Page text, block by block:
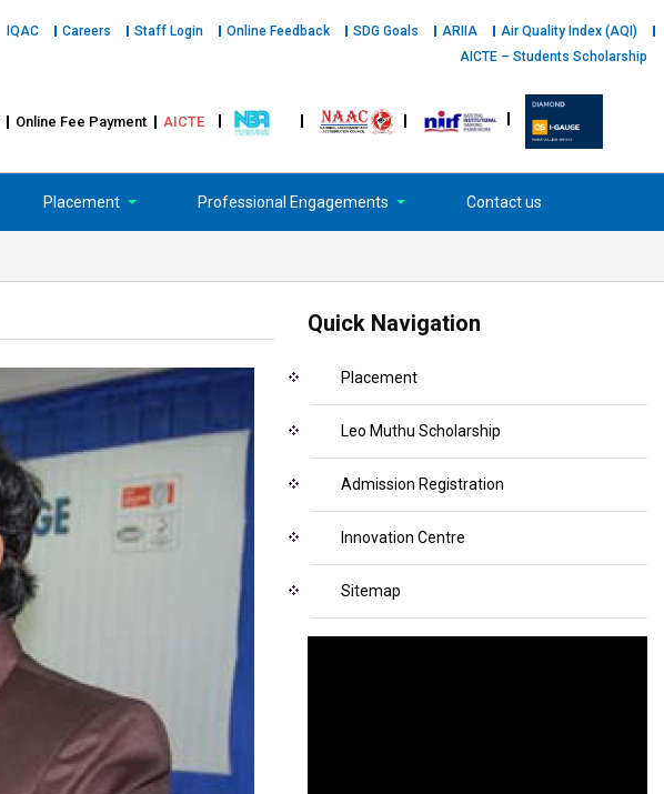
IQAC Careers Staff Login Online Feedback SDG Goals ARIIA
Air Quality Index (AQI)
AICTE – Students Scholarship
Online Fee Payment AICTE
Placement Professional Engagements Contact us
Quick Navigation
Placement
Leo Muthu Scholarship
Admission Registration
Innovation Centre
Sitemap